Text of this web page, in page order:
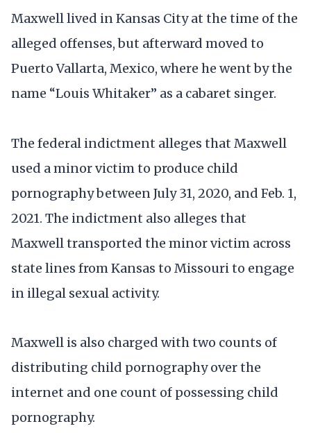
Maxwell lived in Kansas City at the time of the
alleged offenses, but afterward moved to
Puerto Vallarta, Mexico, where he went by the
name “Louis Whitaker” as a cabaret singer.
The federal indictment alleges that Maxwell
used a minor victim to produce child
pornography between July 31, 2020, and Feb. 1,
2021. The indictment also alleges that
Maxwell transported the minor victim across
state lines from Kansas to Missouri to engage
in illegal sexual activity.
Maxwell is also charged with two counts of
distributing child pornography over the
internet and one count of possessing child
pornography.